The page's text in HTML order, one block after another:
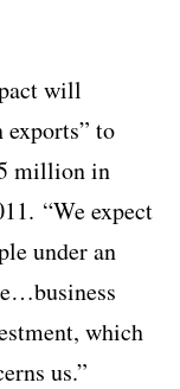
will
to
million in
“We expect
under an
which
us.”